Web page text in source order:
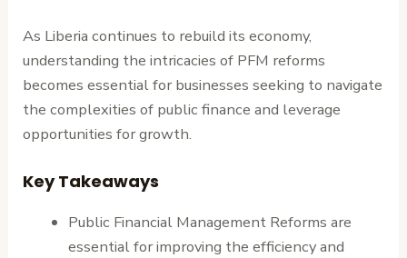
As Liberia continues to rebuild its economy,
understanding the intricacies of PFM reforms
becomes essential for businesses seeking to navigate
the complexities of public finance and leverage
opportunities for growth.
Key Takeaways
Public Financial Management Reforms are
essential for improving the efficiency and